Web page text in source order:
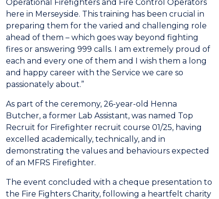
Operational Firefighters and Fire Control Operators
here in Merseyside. This training has been crucial in
preparing them for the varied and challenging role
ahead of them – which goes way beyond fighting
fires or answering 999 calls. I am extremely proud of
each and every one of them and I wish them a long
and happy career with the Service we care so
passionately about.”
As part of the ceremony, 26-year-old Henna
Butcher, a former Lab Assistant, was named Top
Recruit for Firefighter recruit course 01/25, having
excelled academically, technically, and in
demonstrating the values and behaviours expected
of an MFRS Firefighter.
The event concluded with a cheque presentation to
the Fire Fighters Charity, following a heartfelt charity